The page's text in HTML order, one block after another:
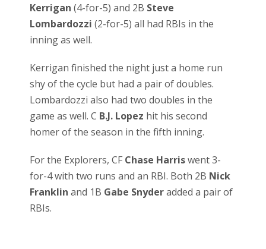
Kerrigan (4-for-5) and 2B Steve
Lombardozzi (2-for-5) all had RBIs in the
inning as well.
Kerrigan finished the night just a home run
shy of the cycle but had a pair of doubles.
Lombardozzi also had two doubles in the
game as well. C B.J. Lopez hit his second
homer of the season in the fifth inning.
For the Explorers, CF Chase Harriswent 3-
for-4 with two runs and an RBI. Both 2B Nick
Franklin and 1B Gabe Snyderadded a pair of
RBIs.